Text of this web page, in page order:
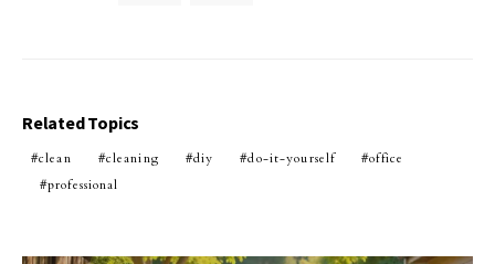
Related Topics
clean cleaning diy do-it-yourself
office
professional